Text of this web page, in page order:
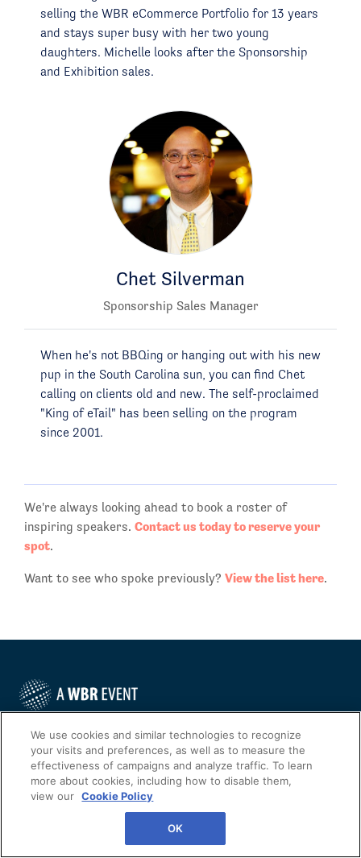
selling the WBR eCommerce Portfolio for 13 years
and stays super busy with her two young
daughters. Michelle looks after the Sponsorship
and Exhibition sales.
Chet Silverman
Sponsorship Sales Manager
When he's not BBQing or hanging out with his new
pup in the South Carolina sun, you can find Chet
calling on clients old and new. The self-proclaimed
"King of eTail" has been selling on the program
since 2001.
We're always looking ahead to book a roster of
inspiring speakers. Contact us today to reserve your
spot.
Want to see who spoke previously? View the list here.
Phone: +1 888.482.6012
Fax: 1 (646) 200.7535
Contact Us Today
We use cookies and similar technologies to recognize
your visits and preferences, as well as to measure the
effectiveness of campaigns and analyze traffic. To learn
more about cookies, including how to disable them,
view our Cookie Policy
OK